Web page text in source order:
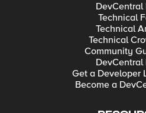
DevCentral
Technical
Technical
Technical
Community
DevCentral
Get a Developer
Become a